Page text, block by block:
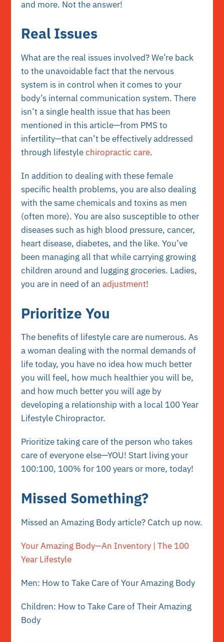
and more. Not the answer!
Real Issues
What are the real issues involved? We’re back
to the unavoidable fact that the nervous
system is in control when it comes to your
body’s internal communication system. There
isn’t a single health issue that has been
mentioned in this article—from PMS to
infertility—that can’t be effectively addressed
through lifestylechiropractic care.
In addition to dealing with these female
specific health problems, you are also dealing
with the same chemicals and toxins as men
(often more). You are also susceptible to other
diseases such as high blood pressure, cancer,
heart disease, diabetes, and the like. You’ve
been managing all that while carrying growing
children around and lugging groceries. Ladies,
you are in need of anadjustment!
Prioritize You
The benefits of lifestyle care are numerous. As
a woman dealing with the normal demands of
life today, you have no idea how much better
you will feel, how much healthier you will be,
and how much better you will age by
developing a relationship with a local 100 Year
Lifestyle Chiropractor.
Prioritize taking care of the person who takes
care of everyone else—YOU! Start living your
100:100, 100% for 100 years or more, today!
Missed Something?
Missed an Amazing Body article? Catch up now.
Your Amazing Body—An Inventory | The 100
Year Lifestyle
Men: How to Take Care of Your Amazing Body
Children: How to Take Care of Their Amazing
Body